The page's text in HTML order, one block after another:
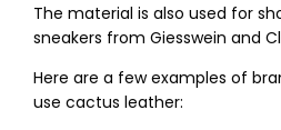
The material is also used for
sneakers from Giesswein and
Here are a few examples of
use cactus leather: